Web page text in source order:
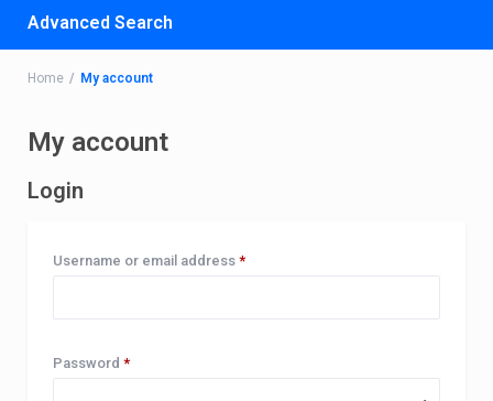
Advanced Search
Home My account
My account
Login
Username or email address *Required
Password *Required